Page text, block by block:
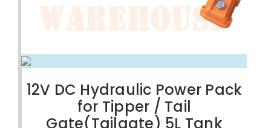
12V DC Hydraulic Power Pack
for Tipper / Tail
Gate(Tailgate) 5L Tank